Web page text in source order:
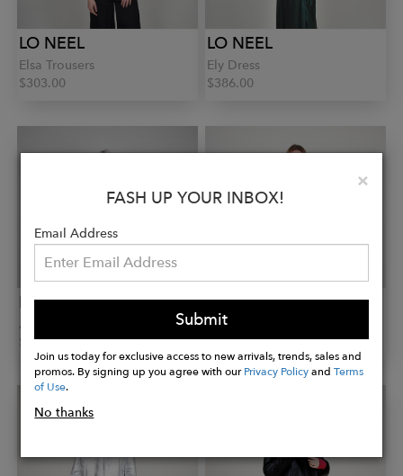
LO NEEL
Elsa Trousers
$303.00
LO NEEL
Ely Dress
$386.00
LO NEEL
Ananas Perfecto
$1,003.00
LO NEEL
Avika Shirt Dress
$303.00
×
FASH UP YOUR INBOX!
Email Address
Submit
Join us today for exclusive access to new arrivals, trends, sales and
promos. By signing up you agree with ourPrivacy PolicyandTerms
of Use.
No thanks